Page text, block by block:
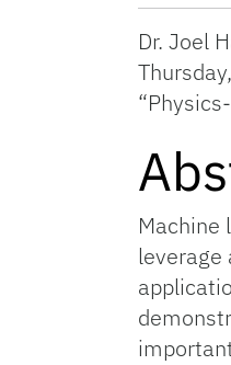
Dr. Joel
Machine
leverage